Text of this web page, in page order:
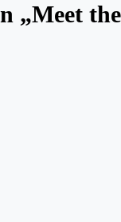
„Meet